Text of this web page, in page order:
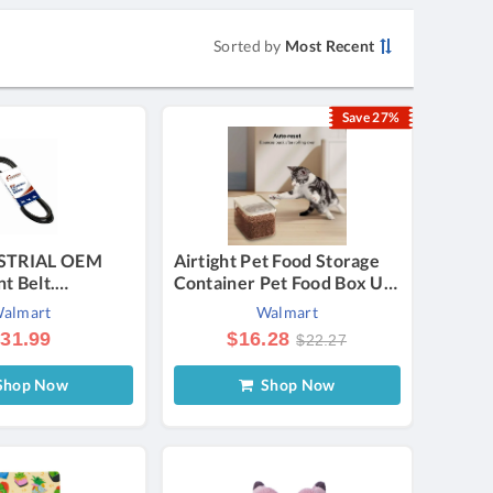
Sorted by Most Recent
OEM
Belt.
CASE- I H
(5/8 x
Now
Airtight Pet Food Storage
Container Pet Food Box Up
to 30 lbs Pet Food Storage
Large Dry Food Bin with
Measuring Cup Lids for
Treats and Other Pets
Walmart
$16.28 $22.27
Shop Now
Save 27%